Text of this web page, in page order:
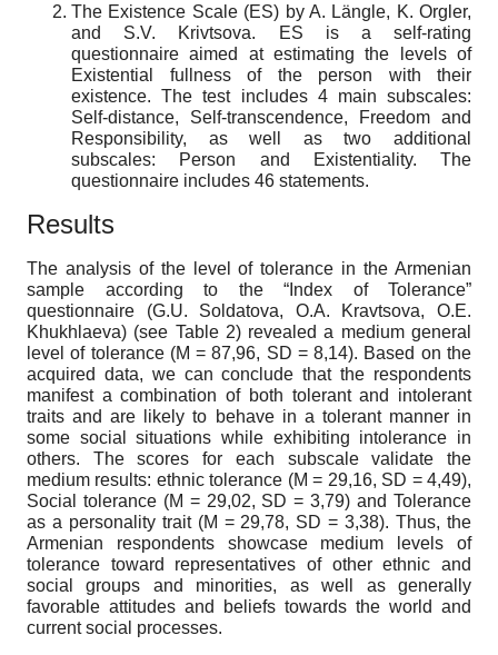
The Existence Scale (ES) by A. Längle, K. Orgler,
and S.V. Krivtsova. ES is a self-rating
questionnaire aimed at estimating the levels of
Existential fullness of the person with their
existence. The test includes 4 main subscales:
Self-distance, Self-transcendence, Freedom and
Responsibility, as well as two additional
subscales: Person and Existentiality. The
questionnaire includes 46 statements.
Results
The analysis of the level of tolerance in the Armenian
sample according to the “Index of Tolerance”
questionnaire (G.U. Soldatova, O.A. Kravtsova, O.E.
Khukhlaeva) (see Table 2) revealed a medium general
level of tolerance (M = 87,96, SD = 8,14). Based on the
acquired data, we can conclude that the respondents
manifest a combination of both tolerant and intolerant
traits and are likely to behave in a tolerant manner in
some social situations while exhibiting intolerance in
others. The scores for each subscale validate the
medium results: ethnic tolerance (M = 29,16, SD = 4,49),
Social tolerance (M = 29,02, SD = 3,79) and Tolerance
as a personality trait (M = 29,78, SD = 3,38). Thus, the
Armenian respondents showcase medium levels of
tolerance toward representatives of other ethnic and
social groups and minorities, as well as generally
favorable attitudes and beliefs towards the world and
current social processes.